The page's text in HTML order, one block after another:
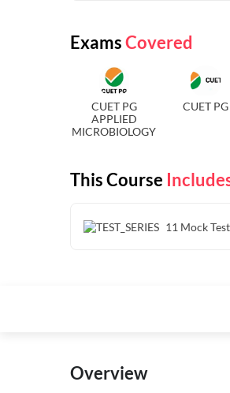
ExamsCovered
CUET PG
APPLIED
MICROBIOLOGY
CUET PG
This Course
11 Mock
Overview